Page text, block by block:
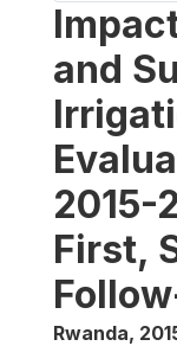
and
2015-
First,
Rwanda,